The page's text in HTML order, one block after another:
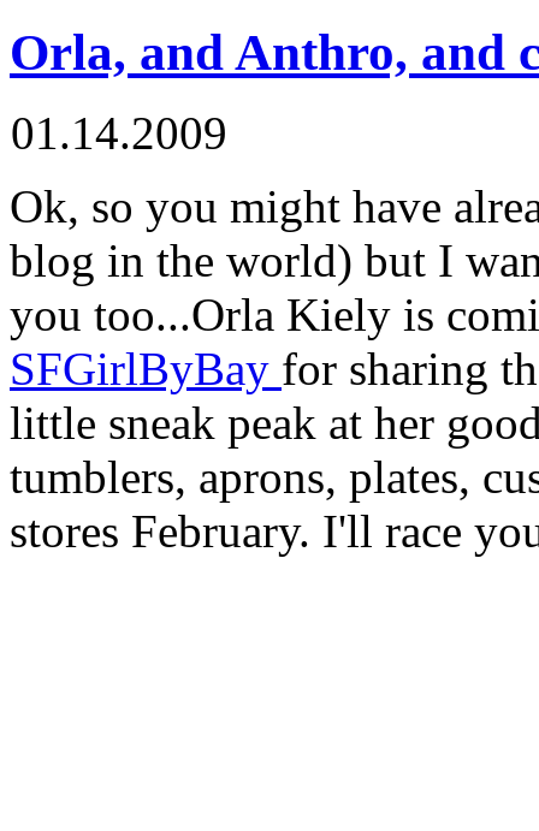
Orla, and Anthro, and
01.14.2009
Ok, so you might have
blog in the world) but I
you too...Orla Kiely is
SFGirlByBay for sharing
little sneak peak at her
tumblers, aprons, plates,
stores February. I'll race